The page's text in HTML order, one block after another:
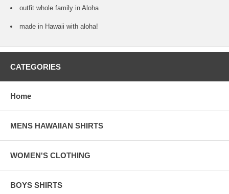
outfit whole family in Aloha
made in Hawaii with aloha!
CATEGORIES
Home
MENS HAWAIIAN SHIRTS
WOMEN'S CLOTHING
BOYS SHIRTS